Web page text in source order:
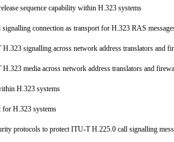
sequence capability within H.323 systems
connection as transport for H.323 RAS
signalling across network address translators and
media across network address translators and
H.323 systems
for H.323 systems
protocols to protect ITU-T H.225.0 call signalling